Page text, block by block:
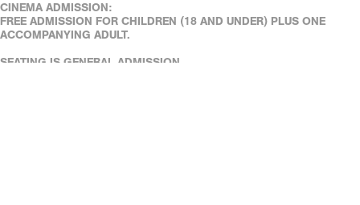
CINEMA ADMISSION:
FREE ADMISSION FOR CHILDREN (18 AND UNDER) PLUS ONE
ACCOMPANYING ADULT.
SEATING IS GENERAL ADMISSION.